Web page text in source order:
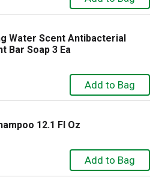
Water Scent Antibacterial
Bar Soap 3 Ea
12.1 Fl Oz